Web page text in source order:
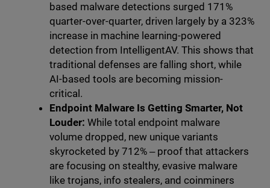
based malware detections surged 171%
quarter-over-quarter, driven largely by a 323%
increase in machine learning-powered
detection from IntelligentAV. This shows that
traditional defenses are falling short, while
AI-based tools are becoming mission-
critical.
Endpoint Malware Is Getting Smarter, Not
Louder: While total endpoint malware
volume dropped, new unique variants
skyrocketed by 712% ‒ proof that attackers
are focusing on stealthy, evasive malware
like trojans, info stealers, and coinminers